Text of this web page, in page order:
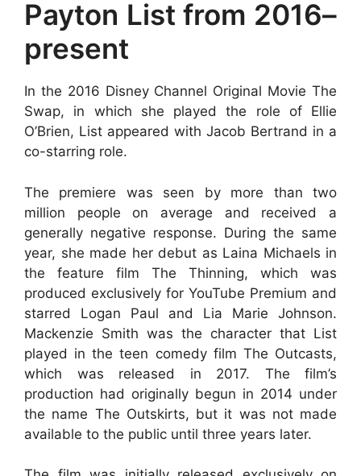
Payton List from 2016–
present
In the 2016 Disney Channel Original Movie The
Swap, in which she played the role of Ellie
O’Brien, List appeared with Jacob Bertrand in a
co-starring role.
The premiere was seen by more than two
million people on average and received a
generally negative response. During the same
year, she made her debut as Laina Michaels in
the feature film The Thinning, which was
produced exclusively for YouTube Premium and
starred Logan Paul and Lia Marie Johnson.
Mackenzie Smith was the character that List
played in the teen comedy film The Outcasts,
which was released in 2017. The film’s
production had originally begun in 2014 under
the name The Outskirts, but it was not made
available to the public until three years later.